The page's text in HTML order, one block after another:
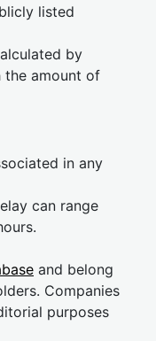
listed
by
the amount of
in any
can range
and belong
Companies
purposes